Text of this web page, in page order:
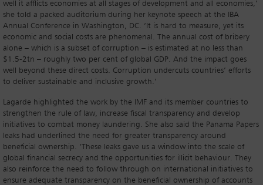
well it afflicts economies at all stages of development and all economies,’
she told a packed auditorium during her keynote speech at the IBA
Annual Conference in Washington, DC. ‘It is hard to measure, yet its
economic and social costs are phenomenal. The annual cost of bribery
alone – which is a subset of corruption – is estimated at no less than
$1.5-2tn – roughly two per cent of global GDP. And the impact goes
well beyond these direct costs. Corruption undercuts countries’ efforts
to deliver sustainable and inclusive growth.’
Lagarde highlighted the work by the IMF and its member countries to
strengthen the rule of law, increase fiscal transparency and develop
initiatives to combat money laundering. She also said the Panama Papers
leaks had underlined the need for greater transparency around
beneficial ownership. ‘These leaks gave us a window into the scale of
global financial secrecy and the opportunities for illicit behaviour. They
also reinforce the need to follow through on international initiatives to
ensure adequate transparency on the beneficial ownership of accounts